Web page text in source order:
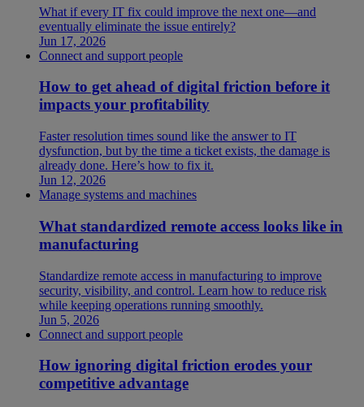
What if every IT fix could improve the next one—and
eventually eliminate the issue entirely?
Jun 17, 2026
Connect and support people
How to get ahead of digital friction before it
impacts your profitability
Faster resolution times sound like the answer to IT
dysfunction, but by the time a ticket exists, the damage is
already done. Here’s how to fix it.
Jun 12, 2026
Manage systems and machines
What standardized remote access looks like in
manufacturing
Standardize remote access in manufacturing to improve
security, visibility, and control. Learn how to reduce risk
while keeping operations running smoothly.
Jun 5, 2026
Connect and support people
How ignoring digital friction erodes your
competitive advantage